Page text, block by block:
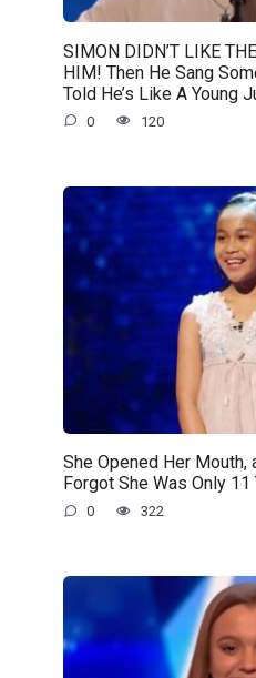
SIMON DIDN’T LIKE
HIM! Then He Sang
Told He’s Like A Young
0 120
She Opened Her Mouth,
Forgot She Was Only 11
0 322